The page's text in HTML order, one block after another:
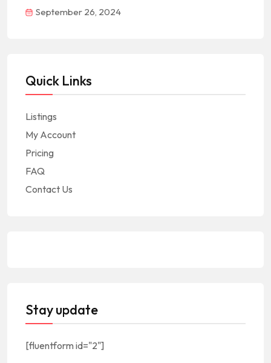
September 26, 2024
Quick Links
Listings
My Account
Pricing
FAQ
Contact Us
Stay update
[fluentform id="2"]